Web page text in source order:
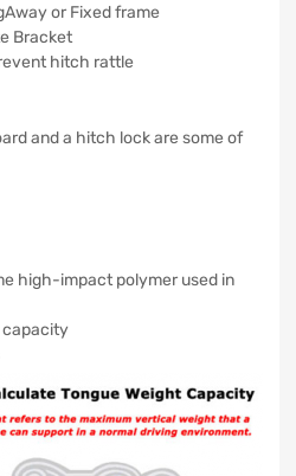
or Fixed frame
Bracket
hitch rattle
and a hitch lock are some of
high-impact polymer used in
capacity